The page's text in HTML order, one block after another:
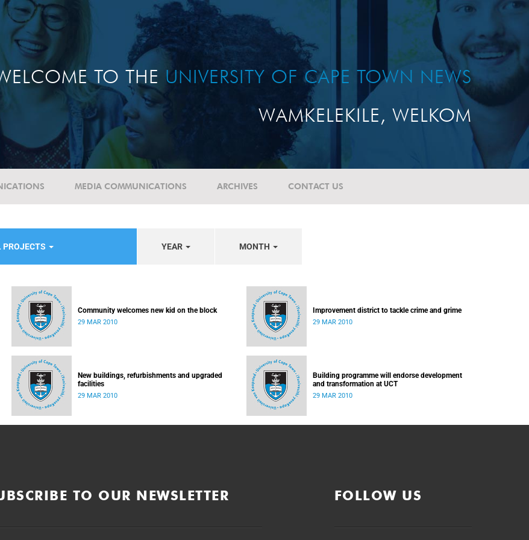
TO THE UNIVERSITY OF CAPE TOWN NEWS
WAMKELEKILE, WELKOM
MEDIA COMMUNICATIONS ARCHIVES CONTACT US
PROJECTS YEAR MONTH
Community welcomes new kid on the block
29 MAR 2010
Improvement district to tackle crime and grime
29 MAR 2010
New buildings, refurbishments and upgraded
facilities
29 MAR 2010
Building programme will endorse development
and transformation at UCT
29 MAR 2010
TO OUR NEWSLETTER FOLLOW US